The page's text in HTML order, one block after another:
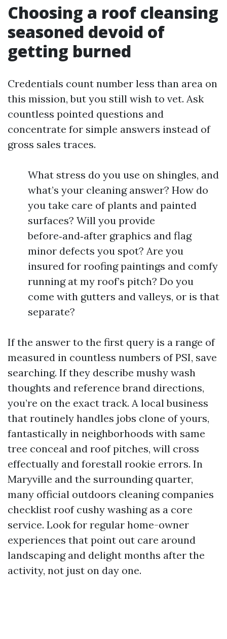
Choosing a roof cleansing
seasoned devoid of
getting burned
Credentials count number less than area on
this mission, but you still wish to vet. Ask
countless pointed questions and
concentrate for simple answers instead of
gross sales traces.
What stress do you use on shingles, and
what’s your cleaning answer? How do
you take care of plants and painted
surfaces? Will you provide
before‑and‑after graphics and flag
minor defects you spot? Are you
insured for roofing paintings and comfy
running at my roof’s pitch? Do you
come with gutters and valleys, or is that
separate?
If the answer to the first query is a range of
measured in countless numbers of PSI, save
searching. If they describe mushy wash
thoughts and reference brand directions,
you’re on the exact track. A local business
that routinely handles jobs clone of yours,
fantastically in neighborhoods with same
tree conceal and roof pitches, will cross
effectually and forestall rookie errors. In
Maryville and the surrounding quarter,
many official outdoors cleaning companies
checklist roof cushy washing as a core
service. Look for regular home-owner
experiences that point out care around
landscaping and delight months after the
activity, not just on day one.